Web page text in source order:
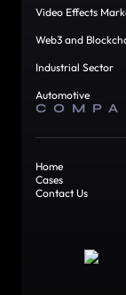
Video Effects
Web3 and
Industrial Sector
Automotive
Home
Cases
Contact Us